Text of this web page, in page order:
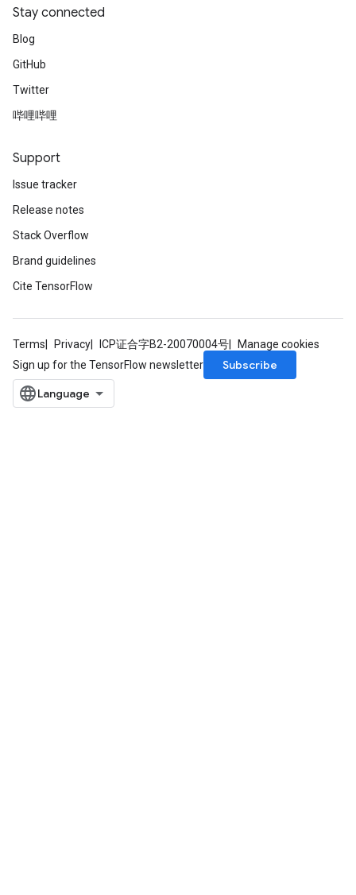
Stay connected
Blog
GitHub
Twitter
哔哩哔哩
Support
Issue tracker
Release notes
Stack Overflow
Brand guidelines
Cite TensorFlow
Terms Privacy ICP证合字B2-20070004号
Manage cookies
Sign up for the TensorFlow newsletter
Subscribe